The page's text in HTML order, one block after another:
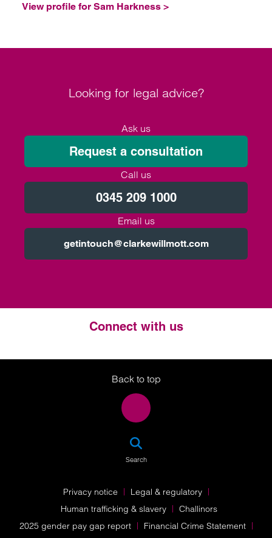
View profile for Sam Harkness >
Looking for legal advice?
Ask us
Request a consultation
Call us
0345 209 1000
Email us
getintouch@clarkewillmott.com
Connect with us
Twitter
LinkedIn
Instagram
Back to top
Search
Privacy notice
Legal & regulatory
Human trafficking & slavery
Challinors
2025 gender pay gap report
Financial Crime Statement